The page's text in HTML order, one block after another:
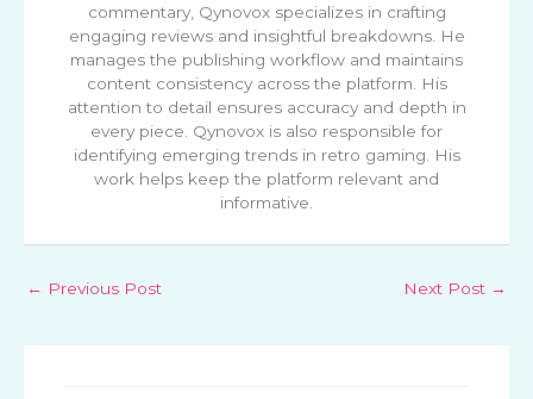
commentary, Qynovox specializes in crafting
engaging reviews and insightful breakdowns. He
manages the publishing workflow and maintains
content consistency across the platform. His
attention to detail ensures accuracy and depth in
every piece. Qynovox is also responsible for
identifying emerging trends in retro gaming. His
work helps keep the platform relevant and
informative.
← Previous Post Next Post →